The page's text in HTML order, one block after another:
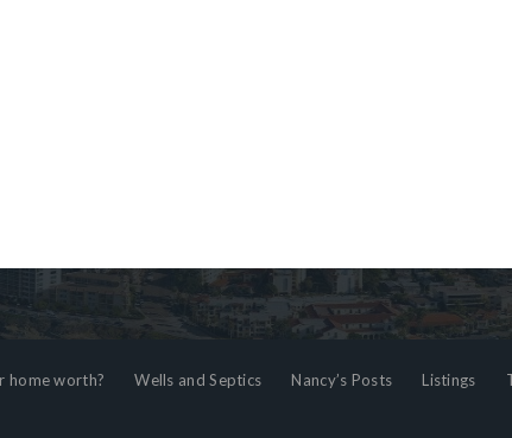
home worth? Wells and Septics Nancy’s Posts Listings